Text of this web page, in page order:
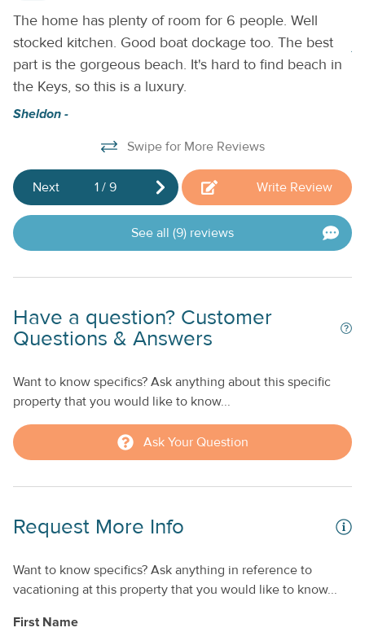
one of the many nearby shops or restaurants.THINGS TO
KNOW:A Tesla EV charger is located on-site.
The home has plenty of room for 6 people. Well
stocked kitchen. Good boat dockage too. The best
part is the gorgeous beach. It's hard to find beach in
the Keys, so this is a luxury.
Sheldon -
Swipe for More Reviews
Next 1 /9 Write Review
See all (9) reviews
Have a question? Customer
Questions & Answers
Want to know specifics? Ask anything about this specific
property that you would like to know...
Ask Your Question
Request More Info
Want to know specifics? Ask anything in reference to
vacationing at this property that you would like to know...
First Name